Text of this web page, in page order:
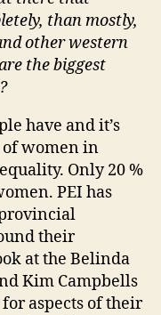
than mostly,
other western
the biggest
have and it’s
of women in
Only 20 %
PEI has
their
at the Belinda
Kim Campbells
aspects of their